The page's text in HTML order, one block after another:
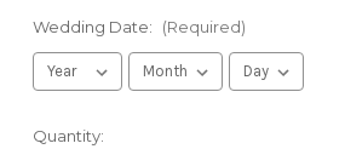
Wedding Date: (Required)
in
Quantity: